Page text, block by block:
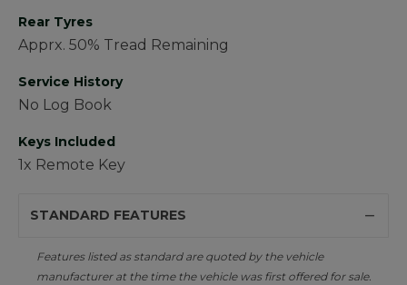
Rear Tyres
Apprx. 50% Tread Remaining
Service History
No Log Book
Keys Included
1x Remote Key
STANDARD FEATURES
Features listed as standard are quoted by the vehicle
manufacturer at the time the vehicle was first offered for sale.